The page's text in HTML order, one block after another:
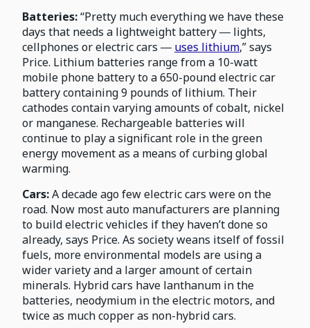
Batteries:“Pretty much everything we have these
days that needs a lightweight battery ― lights,
cellphones or electric cars ― uses lithium,” says
Price. Lithium batteries range from a 10-watt
mobile phone battery to a 650-pound electric car
battery containing 9 pounds of lithium. Their
cathodes contain varying amounts of cobalt, nickel
or manganese. Rechargeable batteries will
continue to play a significant role in the green
energy movement as a means of curbing global
warming.
Cars:A decade ago few electric cars were on the
road. Now most auto manufacturers are planning
to build electric vehicles if they haven’t done so
already, says Price. As society weans itself of fossil
fuels, more environmental models are using a
wider variety and a larger amount of certain
minerals. Hybrid cars have lanthanum in the
batteries, neodymium in the electric motors, and
twice as much copper as non-hybrid cars.